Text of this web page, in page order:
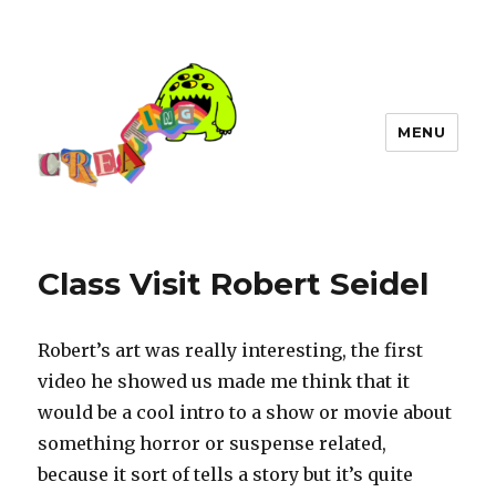
MENU
Class Visit Robert Seidel
Robert’s art was really interesting, the first
video he showed us made me think that it
would be a cool intro to a show or movie about
something horror or suspense related,
because it sort of tells a story but it’s quite